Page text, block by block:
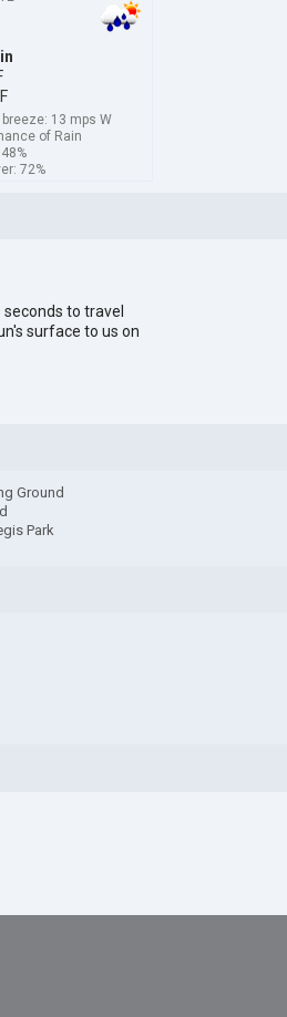
13 mps W
of Rain
72%
to travel
surface to us on
Ground
Park